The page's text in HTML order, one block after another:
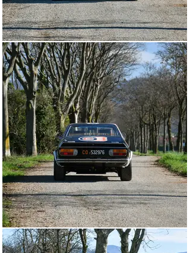
In 1976, Guide del Prete drove chassis 1050 alongside
Cianci, in four known events, with the Rally Targa d’Oro
their best result, coming in at 14th overall.
Following this season, it marked the end of this Beta’s
time with Scuderia Grifone, who sold the car to Garage
Centrale, owned by Roberto Beretta. The Estratto notes
it entered his name on 3 April 1978, with the
registration CO 532967—which the car today still
retains. On 21 July that year, Beretta entered and raced
at the Rally Piacentine, sporting race number 59, the
car bore an interesting livery of blue with red highlights
under the Jolly Club banner.
By 31 March 1979 at the Rally Città di Modena, chassis
1050 now had black bodywork, with blue, red, and white
sweeping side stripes as well as a lower white band
starting at the front diffuser and carrying down along
the wheel arches, skirts, and around the rear of the car.
Now under the Beretta-Lucco Team, Beretta drove on
nearly all occasions with his partner Francesca Pozzi—
who at Modena finished 36th overall and 4th in Class.
Beretta fielded chassis 1050 in the 1979 and 1980
seasons, before retiring the car and driving a